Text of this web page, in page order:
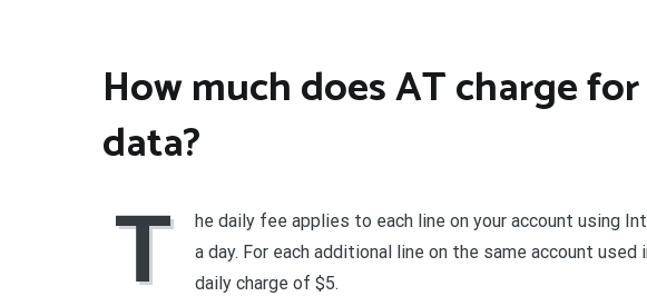
How much does AT charge
data?
T
he daily fee applies to each line on your account using
a day. For each additional line on the same account used
daily charge of $5.